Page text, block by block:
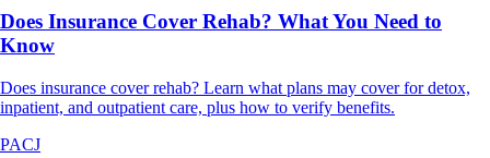
Does Insurance Cover Rehab? What You Need to
Know
Does insurance cover rehab? Learn what plans may cover for detox,
inpatient, and outpatient care, plus how to verify benefits.
PACJ